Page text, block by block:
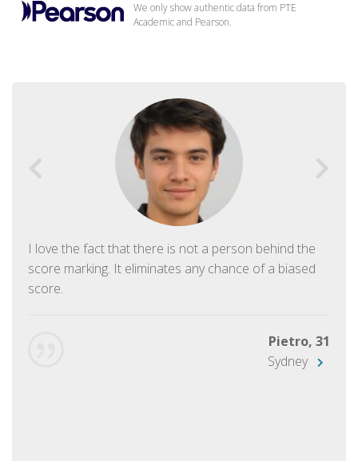
We only show authentic data from PTE
Academic and Pearson.
I love the fact that there is not a person behind the
score marking. It eliminates any chance of a biased
score.
Pietro, 31
Sydney